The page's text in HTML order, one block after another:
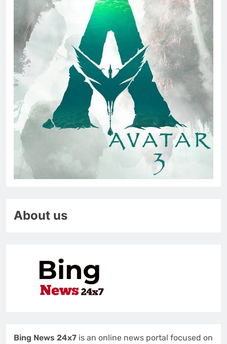
About us
Bing News 24x7 is an online news portal focused on